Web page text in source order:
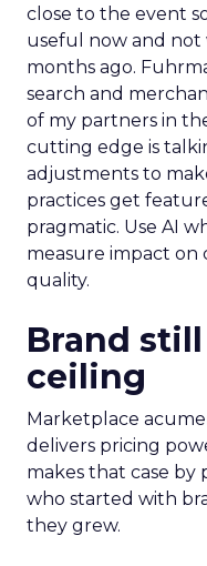
close to the event
useful now and not
months ago.
search and
of my partners in
cutting edge is
adjustments to
practices get
pragmatic. Use AI
measure impact on
quality.
Brand
ceiling
Marketplace
delivers pricing
makes that case
who started with
they grew.